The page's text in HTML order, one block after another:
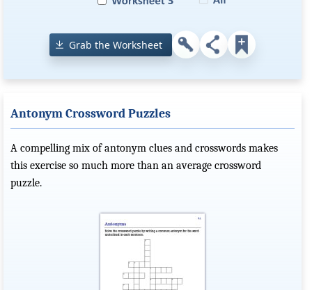
Grab the Worksheet
Antonym Crossword Puzzles
A compelling mix of antonym clues and crosswords makes
this exercise so much more than an average crossword
puzzle.